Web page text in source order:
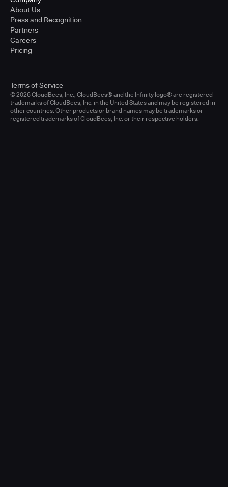
About Us
Press and Recognition
Partners
Careers
Pricing
© 2026 CloudBees, Inc., CloudBees® and the Infinity logo® are registered
trademarks of CloudBees, Inc. in the United States and may be registered in
other countries. Other products or brand names may be trademarks or
registered trademarks of CloudBees, Inc. or their respective holders.
Terms of Service